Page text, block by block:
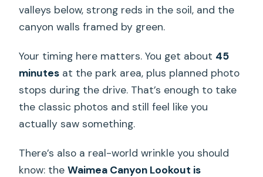
valleys below, strong reds in the soil, and the
canyon walls framed by green.
Your timing here matters. You get about 45
minutes at the park area, plus planned photo
stops during the drive. That’s enough to take
the classic photos and still feel like you
actually saw something.
There’s also a real-world wrinkle you should
know: theWaimea Canyon Lookout is